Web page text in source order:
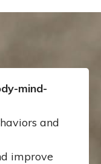
mind-
and
improve